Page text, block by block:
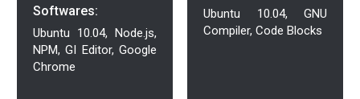
Softwares:
Ubuntu 10.04, Node.js,
NPM, GI Editor, Google
Chrome
Ubuntu 10.04, GNU
Compiler, Code Blocks